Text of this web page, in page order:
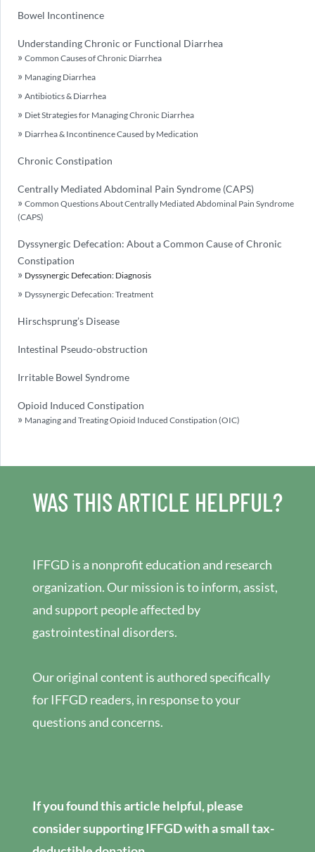
Bowel Incontinence
Understanding Chronic or Functional Diarrhea
Common Causes of Chronic Diarrhea
Managing Diarrhea
Antibiotics & Diarrhea
Diet Strategies for Managing Chronic Diarrhea
Diarrhea & Incontinence Caused by Medication
Chronic Constipation
Centrally Mediated Abdominal Pain Syndrome (CAPS)
Common Questions About Centrally Mediated Abdominal Pain Syndrome
(CAPS)
Dyssynergic Defecation: About a Common Cause of Chronic
Constipation
Dyssynergic Defecation: Diagnosis
Dyssynergic Defecation: Treatment
Hirschsprung’s Disease
Intestinal Pseudo-obstruction
Irritable Bowel Syndrome
Opioid Induced Constipation
Managing and Treating Opioid Induced Constipation (OIC)
WAS THIS ARTICLE HELPFUL?
IFFGD is a nonprofit education and research
organization. Our mission is to inform, assist,
and support people affected by
gastrointestinal disorders.
Our original content is authored specifically
for IFFGD readers, in response to your
questions and concerns.
If you found this article helpful, please
consider supporting IFFGD with a small tax-